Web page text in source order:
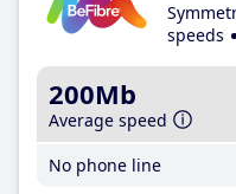
speeds
200Mb
Average speed
No phone line